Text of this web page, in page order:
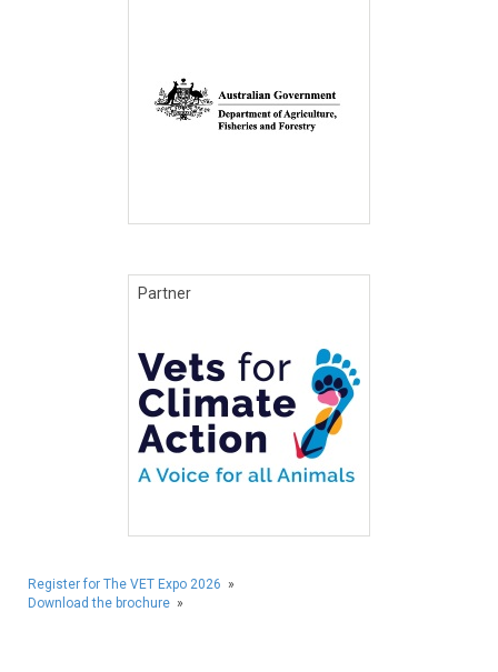
Partner
Register for The VET Expo 2026 »
Download the brochure »